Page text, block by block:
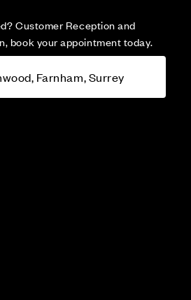
Customer Reception and
book your appointment today.
Farnham, Surrey